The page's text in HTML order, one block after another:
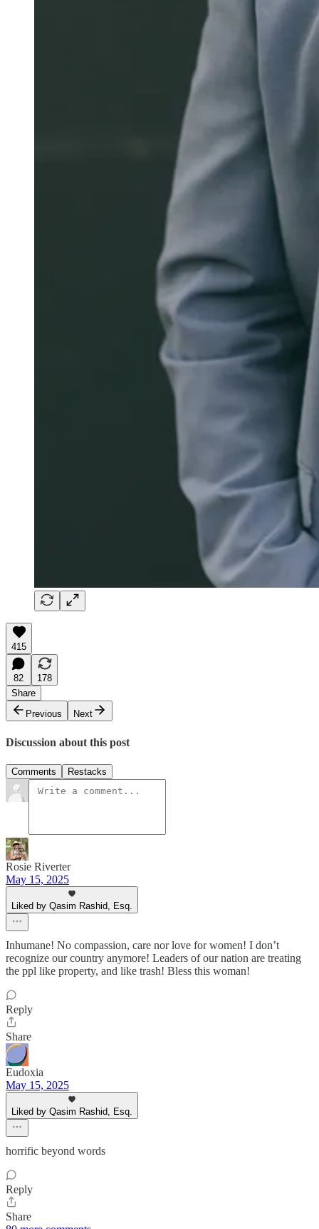
415
82
178
Share
Previous
Next
Discussion about this post
Comments Restacks
Rosie Riverter
May 15, 2025
Liked by Qasim Rashid, Esq.
Inhumane! No compassion, care nor love for women! I don’t
recognize our country anymore! Leaders of our nation are treating
the ppl like property, and like trash! Bless this woman!
Reply
Share
Eudoxia
May 15, 2025
Liked by Qasim Rashid, Esq.
horrific beyond words
Reply
Share